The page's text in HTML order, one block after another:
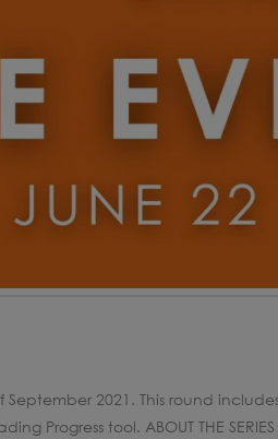
2021. This round
tool. ABOUT THE